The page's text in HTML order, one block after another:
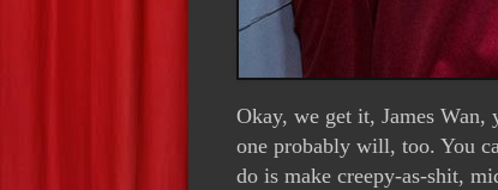
Okay, we get it, James Wan,
one probably will, too. You
do is make creepy-as-shit,